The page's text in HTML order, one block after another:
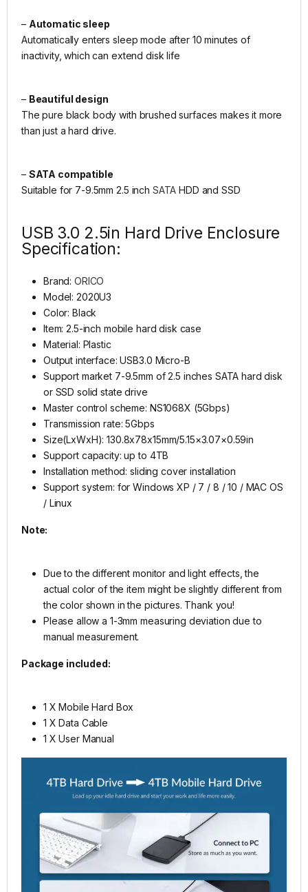
– Automatic sleep
Automatically enters sleep mode after 10 minutes of
inactivity, which can extend disk life
– Beautiful design
The pure black body with brushed surfaces makes it more
than just a hard drive.
– SATA compatible
Suitable for 7-9.5mm 2.5 inch SATA HDD and SSD
USB 3.0 2.5in Hard Drive Enclosure
Specification:
Brand:ORICO
Model: 2020U3
Color: Black
Item: 2.5-inch mobile hard disk case
Material: Plastic
Output interface: USB3.0 Micro-B
Support market 7-9.5mm of 2.5 inches SATA hard disk
or SSD solid state drive
Master control scheme: NS1068X (5Gbps)
Transmission rate: 5Gbps
Size(LxWxH): 130.8x78x15mm/5.15×3.07×0.59in
Support capacity: up to 4TB
Installation method: sliding cover installation
Support system: for Windows XP / 7 / 8 / 10 / MAC OS
/ Linux
Note:
Due to the different monitor and light effects, the
actual color of the item might be slightly different from
the color shown in the pictures. Thank you!
Please allow a 1-3mm measuring deviation due to
manual measurement.
Package included:
1 X Mobile Hard Box
1 X Data Cable
1 X User Manual